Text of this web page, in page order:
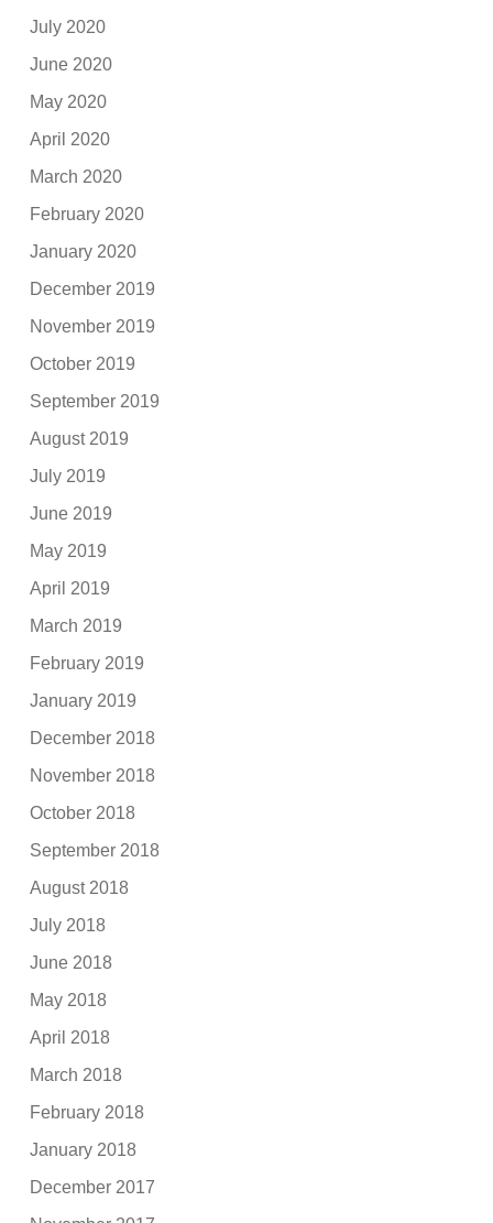
July 2020
June 2020
May 2020
April 2020
March 2020
February 2020
January 2020
December 2019
November 2019
October 2019
September 2019
August 2019
July 2019
June 2019
May 2019
April 2019
March 2019
February 2019
January 2019
December 2018
November 2018
October 2018
September 2018
August 2018
July 2018
June 2018
May 2018
April 2018
March 2018
February 2018
January 2018
December 2017